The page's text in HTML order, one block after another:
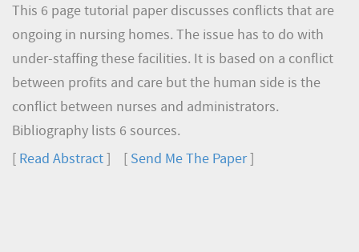
This 6 page tutorial paper discusses conflicts that are
ongoing in nursing homes. The issue has to do with
under-staffing these facilities. It is based on a conflict
between profits and care but the human side is the
conflict between nurses and administrators.
Bibliography lists 6 sources.
Read Abstract Send Me The Paper]